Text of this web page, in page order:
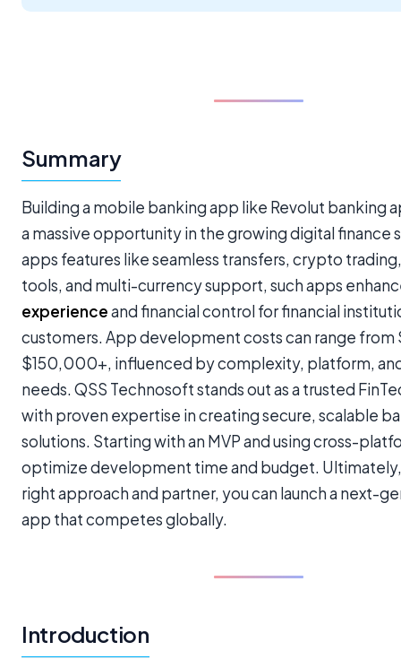
Summary
Building a mobile banking app like Revolut banking
a massive opportunity in the growing digital finance
apps features like seamless transfers, crypto
tools, and multi-currency support, such apps
experienceand financial control for financial
customers. App development costs can range
$150,000+, influenced by complexity, platform,
needs. QSS Technosoft stands out as a trusted
with proven expertise in creating secure, scalable
solutions. Starting with an MVP and using cross-
optimize development time and budget.
right approach and partner, you can launch a next-
app that competes globally.
Introduction